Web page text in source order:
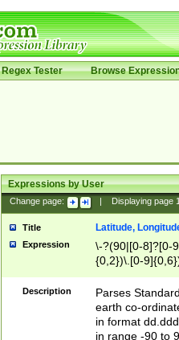
Regex Tester Browse
Expressions by User
Change page: Displaying page
Title Latitude,
Expression
\-?(90|[0-8]?[0-
{0,2})\.[0-
Description
Parses
earth co-
in format
in range -90 to